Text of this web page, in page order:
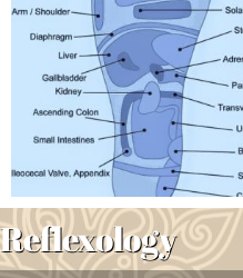
Reflexology